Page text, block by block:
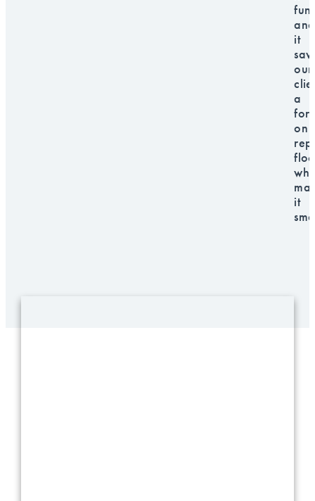
fun,
and
it
our
a
on
it